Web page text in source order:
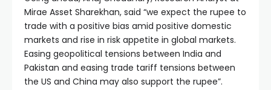
Mirae Asset Sharekhan, said “we expect the rupee to
trade with a positive bias amid positive domestic
markets and rise in risk appetite in global markets.
Easing geopolitical tensions between India and
Pakistan and easing trade tariff tensions between
the US and China may also support the rupee”.